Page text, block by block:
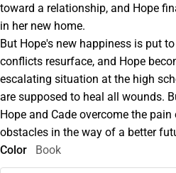
toward a relationship, and Hope
in her new home.
But Hope's new happiness is put
conflicts resurface, and Hope
escalating situation at the high
are supposed to heal all wounds.
Hope and Cade overcome the
obstacles in the way of a better
Color
Book